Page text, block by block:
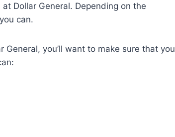
Dollar General. Depending on the
can.
you’ll want to make sure that you